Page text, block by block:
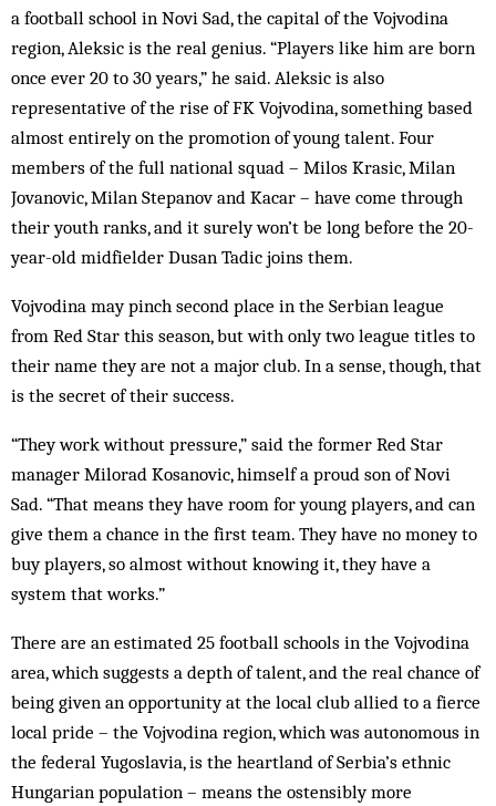
a football school in Novi Sad, the capital of the Vojvodina
region, Aleksic is the real genius. “Players like him are born
once ever 20 to 30 years,” he said. Aleksic is also
representative of the rise of FK Vojvodina, something based
almost entirely on the promotion of young talent. Four
members of the full national squad – Milos Krasic, Milan
Jovanovic, Milan Stepanov and Kacar – have come through
their youth ranks, and it surely won’t be long before the 20-
year-old midfielder Dusan Tadic joins them.
Vojvodina may pinch second place in the Serbian league
from Red Star this season, but with only two league titles to
their name they are not a major club. In a sense, though, that
is the secret of their success.
“They work without pressure,” said the former Red Star
manager Milorad Kosanovic, himself a proud son of Novi
Sad. “That means they have room for young players, and can
give them a chance in the first team. They have no money to
buy players, so almost without knowing it, they have a
system that works.”
There are an estimated 25 football schools in the Vojvodina
area, which suggests a depth of talent, and the real chance of
being given an opportunity at the local club allied to a fierce
local pride – the Vojvodina region, which was autonomous in
the federal Yugoslavia, is the heartland of Serbia’s ethnic
Hungarian population – means the ostensibly more